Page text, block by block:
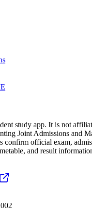
study app. It is not
Joint Admissions and
official exam,
and result